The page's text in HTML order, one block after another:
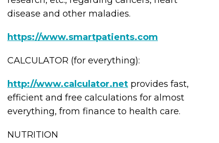
disease and other maladies.
https://www.smartpatients.com
CALCULATOR (for everything):
http://www.calculator.net provides fast,
efficient and free calculations for almost
everything, from finance to health care.
NUTRITION